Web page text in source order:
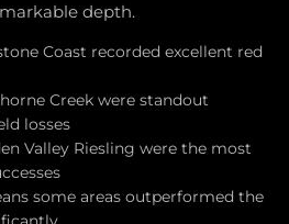
depth.
Coast recorded excellent red
Creek were standout
losses
Valley Riesling were the most
some areas outperformed the